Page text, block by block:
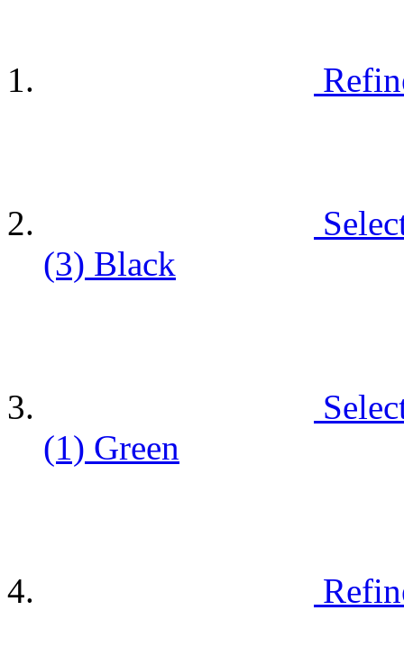
(3) Black
(1) Green